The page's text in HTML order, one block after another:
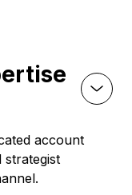
account
strategist